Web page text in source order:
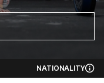
NATIONALITY